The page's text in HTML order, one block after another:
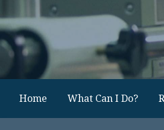
Home What Can I Do?